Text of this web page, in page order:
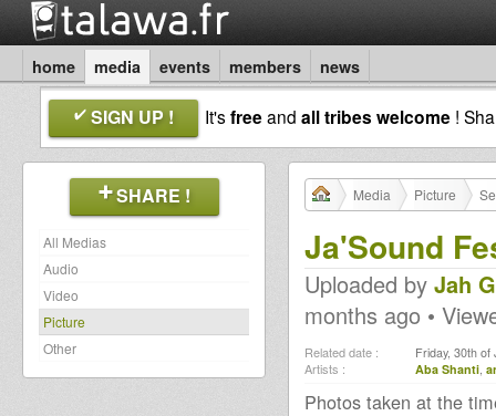
home media events members news
SIGN UP ! It'sfreeand all tribes welcome !
SHARE !
All Medias
Audio
Video
Picture
Other
Media Picture
Ja'Sound
Uploaded by Jah
months ago •
Related date : Friday, 30th of
Artists : Aba Shanti,
Photos taken at the